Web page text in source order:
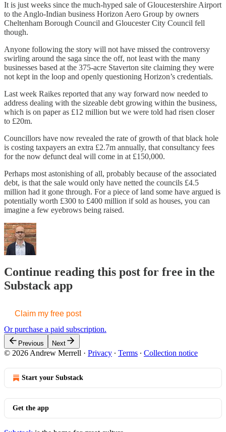
It is just weeks since the much-hyped sale of Gloucestershire Airport
to the Anglo-Indian business Horizon Aero Group by owners
Cheltenham Borough Council and Gloucester City Council fell
though.
Anyone following the story will not have missed the controversy
swirling around the saga since the off, not least with the many
businesses based at the 375-acre Staverton site claiming they were
not kept in the loop and openly questioning Horizon’s credentials.
Last week Raikes reported that any way forward now needed to
address dealing with the sizeable debt growing within the business,
which is on paper as £12 million but we were told had risen closer
to £20m.
Councillors have now revealed the rate of growth of that black hole
is costing taxpayers an extra £2.7m annually, that consultancy fees
for the now defunct deal will come in at £150,000.
Perhaps most astonishing of all, probably because of the associated
debt, is that the sale would only have netted the councils £4.5
million had it gone through. For a piece of land some have argued is
potentially worth £300 to £400 million if sold as houses, you can
imagine a few eyebrows being raised.
Continue reading this post for free in the
Substack app
Claim my free post
Or purchase a paid subscription.
Previous Next
© 2026 Andrew Merrell · Privacy ∙ Terms ∙ Collection notice
Start your Substack
Get the app